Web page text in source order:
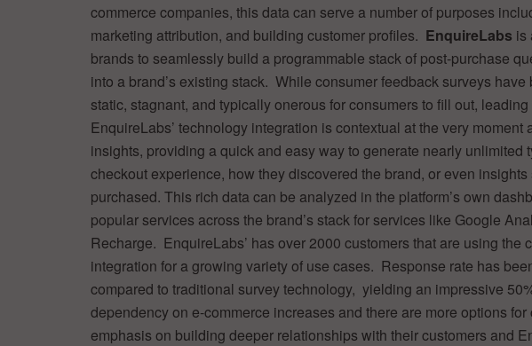
commerce companies, this data can serve a number of purposes
marketing attribution, and building customer profiles. EnquireLabs is
brands to seamlessly build a programmable stack of post-purchase
into a brand’s existing stack. While consumer feedback surveys
static, stagnant, and typically onerous for consumers to fill out,
EnquireLabs’ technology integration is contextual at the very
insights, providing a quick and easy way to generate nearly unlimited
checkout experience, how they discovered the brand, or even
purchased. This rich data can be analyzed in the platform’s own
popular services across the brand’s stack for services like Google
Recharge. EnquireLabs’ has over 2000 customers that are using the
integration for a growing variety of use cases. Response rate has
compared to traditional survey technology, yielding an impressive
dependency on e-commerce increases and there are more options
emphasis on building deeper relationships with their customers and